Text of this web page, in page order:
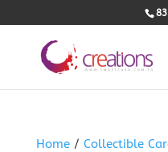
Home/ Collectible